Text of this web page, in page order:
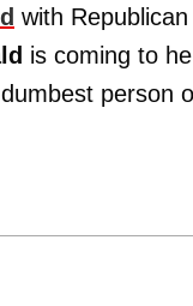
with Republican
is coming to
person